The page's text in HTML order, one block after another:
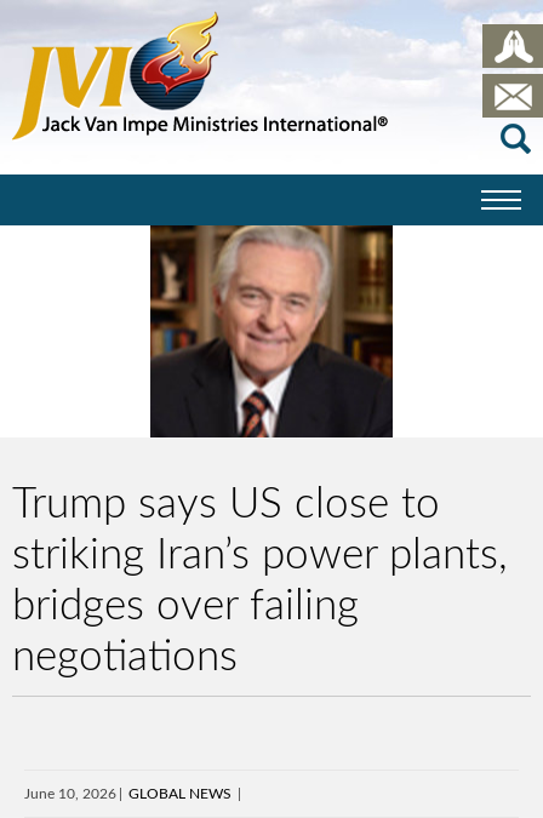
Trump says US close to
striking Iran’s power plants,
bridges over failing
negotiations
June 10, 2026 GLOBAL NEWS